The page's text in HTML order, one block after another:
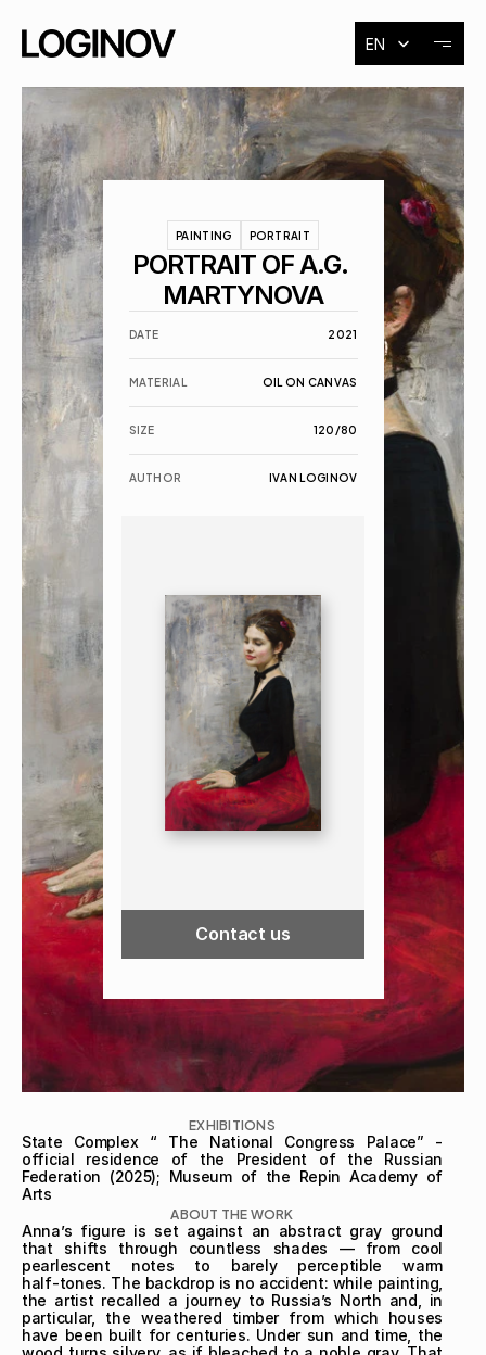
PAINTING PORTRAIT
PORTRAIT OF A.G.
MARTYNOVA
DATE 2021
MATERIAL OIL ON CANVAS
SIZE 120/80
AUTHOR IVAN LOGINOV
Contact us
EXHIBITIONS
State Complex “ The National Congress Palace” -
official residence of the President of the Russian
Federation (2025); Museum of the Repin Academy of
Arts
ABOUT THE WORK
Anna’s figure is set against an abstract gray ground
that shifts through countless shades — from cool
pearlescent notes to barely perceptible warm
half‑tones. The backdrop is no accident: while painting,
the artist recalled a journey to Russia’s North and, in
particular, the weathered timber from which houses
have been built for centuries. Under sun and time, the
EN
About
Exhibitions
Events
Contact